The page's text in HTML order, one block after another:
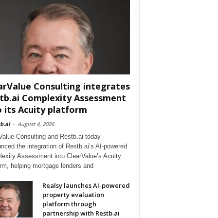
Consulting integrates
Complexity Assessment
its Acuity platform
- August 4, 2026
Consulting and Restb.ai today
the integration of Restb.ai’s AI-powered
Assessment into ClearValue’s Acuity
helping mortgage lenders and
Realsy launches AI-powered
property evaluation
platform through
partnership with Restb.ai